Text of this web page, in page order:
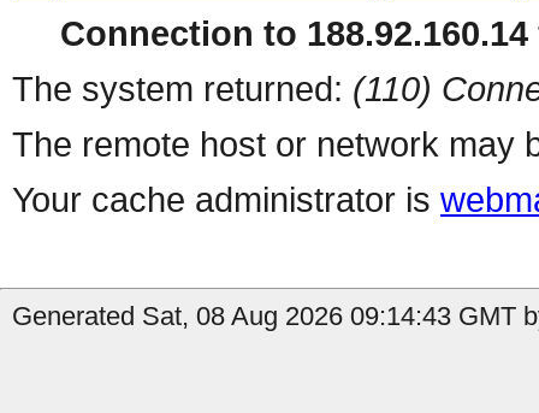
Connection to
The system returned: (110)
The remote host or network may
Your cache administrator is
Generated Sat, 08 Aug 2026 09:14:43 GMT